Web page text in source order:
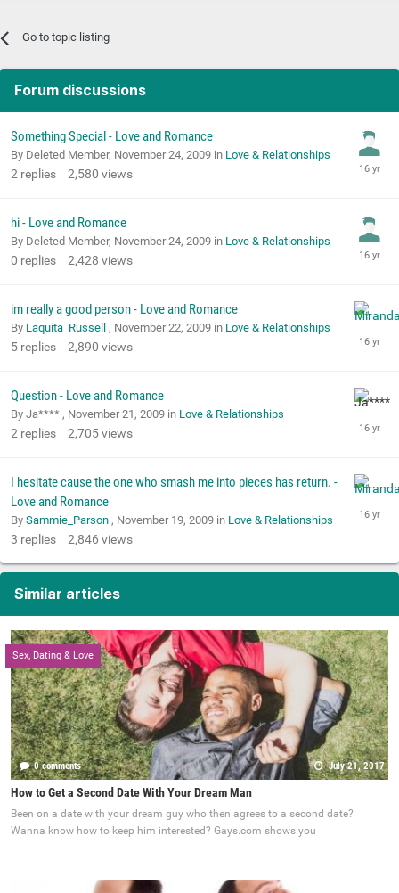
Go to topic listing
Forum discussions
Something Special - Love and Romance
By Deleted Member, November 24, 2009 in Love & Relationships
2 replies 2,580 views
hi - Love and Romance
By Deleted Member, November 24, 2009 in Love & Relationships
0 replies 2,428 views
im really a good person - Love and Romance
By Laquita_Russell , November 22, 2009 in Love & Relationships
5 replies 2,890 views
Question - Love and Romance
By Ja**** , November 21, 2009 in Love & Relationships
2 replies 2,705views
I hesitate cause the one who smash me into pieces has return. -
Love and Romance
By Sammie_Parson , November 19, 2009 in Love & Relationships
3 replies 2,846 views
Similar articles
Sex, Dating & Love
0 comments July 21, 2017
How to Get a Second Date With Your Dream Man
Been on a date with your dream guy who then agrees to a second date?
Wanna know how to keep him interested? Gays.com shows you